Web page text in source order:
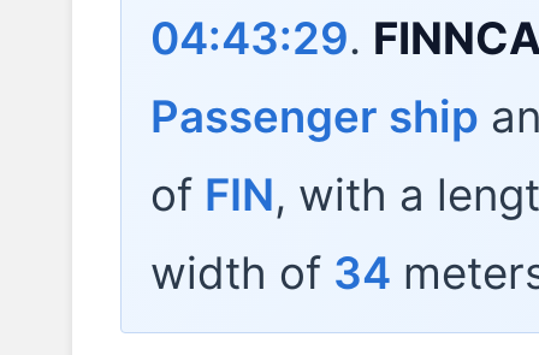
04:43:29.
Passenger ship
of FIN, with a
width of 34